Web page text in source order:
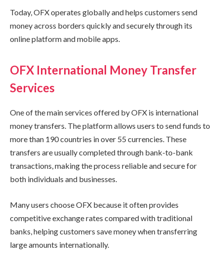
Today, OFX operates globally and helps customers send
money across borders quickly and securely through its
online platform and mobile apps.
OFX International Money Transfer
Services
One of the main services offered by OFX is international
money transfers. The platform allows users to send funds to
more than 190 countries in over 55 currencies. These
transfers are usually completed through bank-to-bank
transactions, making the process reliable and secure for
both individuals and businesses.
Many users choose OFX because it often provides
competitive exchange rates compared with traditional
banks, helping customers save money when transferring
large amounts internationally.